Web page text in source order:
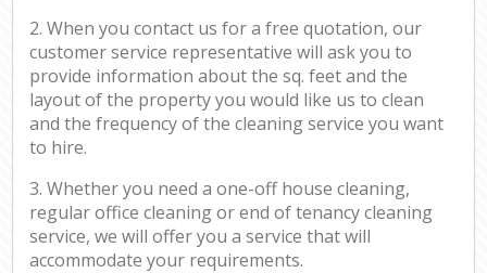
2. When you contact us for a free quotation, our
customer service representative will ask you to
provide information about the sq. feet and the
layout of the property you would like us to clean
and the frequency of the cleaning service you want
to hire.
3. Whether you need a one-off house cleaning,
regular office cleaning or end of tenancy cleaning
service, we will offer you a service that will
accommodate your requirements.